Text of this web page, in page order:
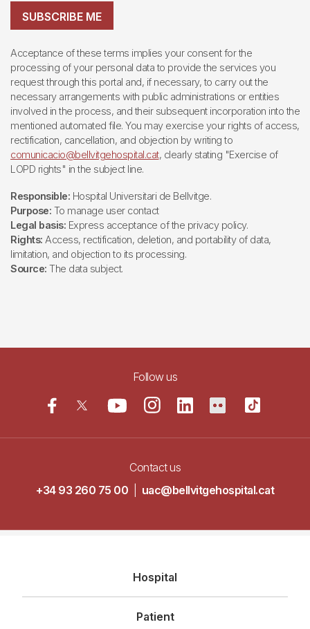
SUBSCRIBE ME
Acceptance of these terms implies your consent for the
processing of your personal data to provide the services you
request through this portal and, if necessary, to carry out the
necessary arrangements with public administrations or entities
involved in the process, and their subsequent incorporation into the
mentioned automated file. You may exercise your rights of access,
rectification, cancellation, and objection by writing to
comunicacio@bellvitgehospital.cat, clearly stating "Exercise of
LOPD rights" in the subject line.
Responsible: Hospital Universitari de Bellvitge.
Purpose: To manage user contact
Legal basis: Express acceptance of the privacy policy.
Rights: Access, rectification, deletion, and portability of data,
limitation, and objection to its processing.
Source: The data subject.
Follow us
Contact us
+34 93 260 75 00
uac@bellvitgehospital.cat
principal
Hospital
Patient